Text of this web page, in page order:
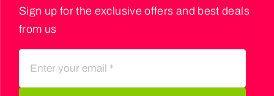
Sign up for the exclusive offers and best deals
from us